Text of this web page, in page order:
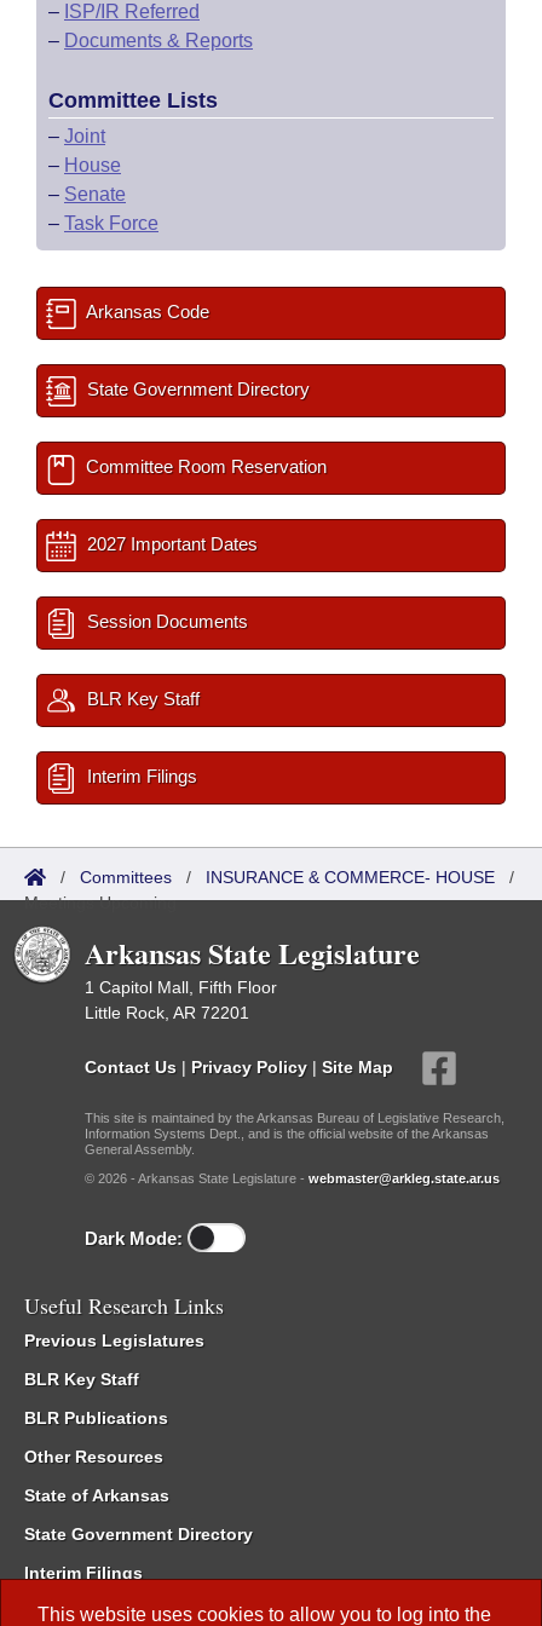
This website uses cookies to allow you to log into the
– ISP/IR Referred
– Documents & Reports
Committee Lists
– Joint
– House
– Senate
– Task Force
Arkansas Code
State Government Directory
Committee Room Reservation
2027 Important Dates
Session Documents
BLR Key Staff
Interim Filings
/ Committees / INSURANCE & COMMERCE- HOUSE /
Meetings Upcoming
Arkansas State Legislature
1 Capitol Mall, Fifth Floor
Little Rock, AR 72201
Contact Us | Privacy Policy | Site Map
This site is maintained by the Arkansas Bureau of Legislative Research,
Information Systems Dept., and is the official website of the Arkansas
General Assembly.
© 2026 - Arkansas State Legislature - webmaster@arkleg.state.ar.us
Dark Mode:
Useful Research Links
Previous Legislatures
BLR Key Staff
BLR Publications
Other Resources
State of Arkansas
State Government Directory
Interim Filings
Committee Room Reservation